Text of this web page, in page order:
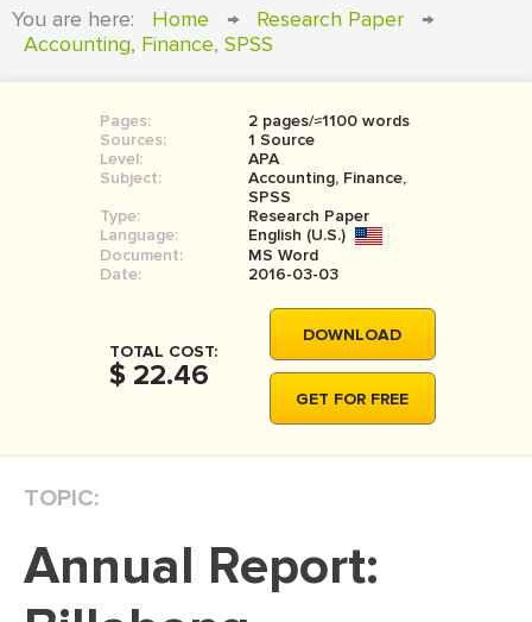
BLOG
SIGN IN
TERM PAPER
COURSEWORK
BOOK REPORT
BOOK REVIEW
MOVIE REVIEW
THESIS PROPOSAL
DISSERTATION REVIEW
You are here: Home → Research Paper
→
Accounting, Finance, SPSS
Pages:
2 pages/≈1100 words
Sources:
1 Source
Level:
APA
Subject:
Accounting, Finance,
SPSS
Type:
Research Paper
Language:
English (U.S.)
Document:
MS Word
Date:
2016-03-03
TOTAL COST:
$ 22.46
DOWNLOAD
GET FOR FREE
TOPIC:
Annual Report: